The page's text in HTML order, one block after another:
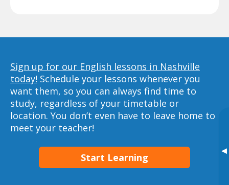
▸
Sign up for our English lessons in Nashville
today! Schedule your lessons whenever you
want them, so you can always find time to
study, regardless of your timetable or
location. You don’t even have to leave home to
meet your teacher!
Start Learning